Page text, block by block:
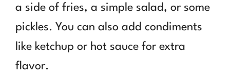
a side of fries, a simple salad, or some
pickles. You can also add condiments
like ketchup or hot sauce for extra
flavor.